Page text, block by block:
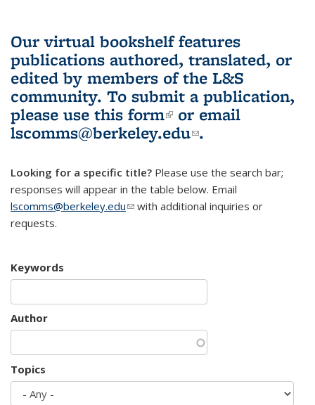
Our virtual bookshelf features
publications authored, translated, or
edited by members of the L&S
community. To submit a publication,
please use this form(link is external)
or email
lscomms@berkeley.edu(link sends e-
.
Looking for a specific title? Please use the search bar;
responses will appear in the table below. Email
lscomms@berkeley.edu(link sends e-mail)
with additional inquiries or
requests.
Keywords
Author
Topics